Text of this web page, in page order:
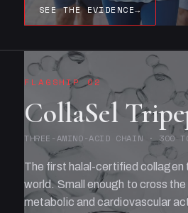
SEE THE EVIDENCE→
FLAGSHIP 02
CollaSel
THREE-AMINO-ACID CHAIN · 300
The first halal-certified collagen
world. Small enough to cross
metabolic and cardiovascular